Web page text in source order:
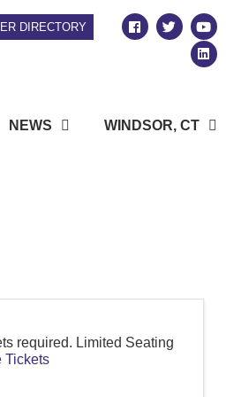
DIRECTORY
NEWS WINDSOR, CT
required. Limited Seating
Tickets